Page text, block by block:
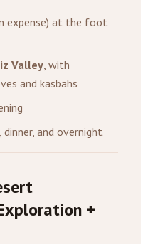
expense) at the foot
Valley, with
and kasbahs
and overnight
+